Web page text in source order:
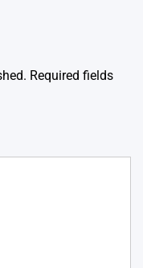
Required fields